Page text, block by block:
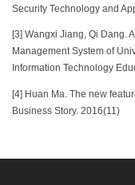
Security Technology and
[3] Wangxi Jiang, Qi Dang.
Management System of
Information Technology
[4] Huan Ma. The new
Business Story. 2016(11)